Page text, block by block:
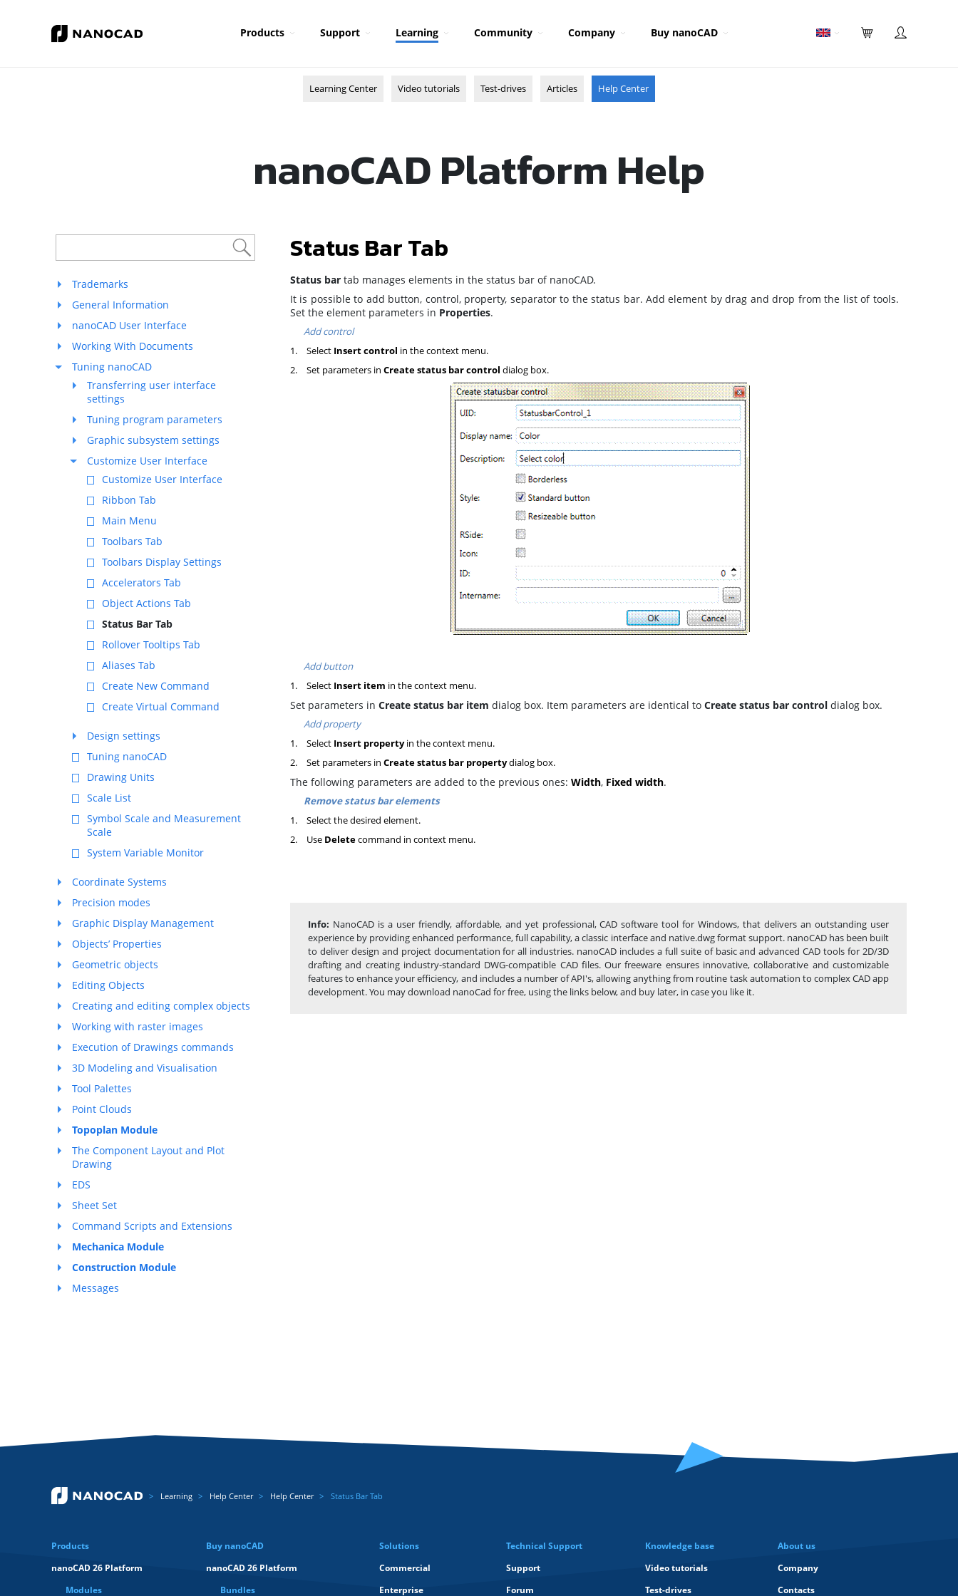
Products Support Learning Community Company Buy nanoCAD
Learning Center Video tutorials Test-drives Articles Help Center
nanoCAD Platform Help
Trademarks
General Information
nanoCAD User Interface
Working With Documents
Tuning nanoCAD
Transferring user interface
settings
Tuning program parameters
Graphic subsystem settings
Customize User Interface
Customize User Interface
Ribbon Tab
Main Menu
Toolbars Tab
Toolbars Display Settings
Accelerators Tab
Object Actions Tab
Status Bar Tab
Rollover Tooltips Tab
Aliases Tab
Create New Command
Create Virtual Command
Design settings
Tuning nanoCAD
Drawing Units
Scale List
Symbol Scale and Measurement
Scale
System Variable Monitor
Coordinate Systems
Precision modes
Graphic Display Management
Objects’ Properties
Geometric objects
Editing Objects
Creating and editing complex objects
Working with raster images
Execution of Drawings commands
3D Modeling and Visualisation
Tool Palettes
Point Clouds
Topoplan Module
The Component Layout and Plot
Drawing
EDS
Sheet Set
Command Scripts and Extensions
Mechanica Module
Construction Module
Messages
Status Bar Tab
Status bar tab manages elements in the status bar of nanoCAD.
It is possible to add button, control, property, separator to the status bar. Add element by drag and drop from the list of tools.
Set the element parameters in Properties.
Add control
1.
Select Insert control in the context menu.
2.
Set parameters inCreate status bar control dialog box.
Add button
1.
Select Insert item in the context menu.
Set parameters in Create status bar item dialog box. Item parameters are identical to Create status bar control dialog box.
Add property
1.
Select Insert propertyin the context menu.
2.
Set parameters inCreate status bar propertydialog box.
The following parameters are added to the previous ones: Width, Fixed width.
Remove status bar elements
1.
Select the desired element.
2.
Use Deletecommand in context menu.
Info: NanoCAD is a user friendly, affordable, and yet professional, CAD software tool for Windows, that delivers an outstanding user
experience by providing enhanced performance, full capability, a classic interface and native.dwg format support. nanoCAD has been built
to deliver design and project documentation for all industries. nanoCAD includes a full suite of basic and advanced CAD tools for 2D/3D
drafting and creating industry-standard DWG-compatible CAD files. Our freeware ensures innovative, collaborative and customizable
features to enhance your efficiency, and includes a number of API's, allowing anything from routine task automation to complex CAD app
development. You may download nanoCad for free, using the links below, and buy later, in case you like it.
Learning Help Center Help Center Status Bar Tab
Products
nanoCAD 26 Platform
Modules
Buy nanoCAD
nanoCAD 26 Platform
Bundles
Solutions
Commercial
Enterprise
Technical Support
Support
Forum
Knowledge base
Video tutorials
Test-drives
About us
Company
Contacts